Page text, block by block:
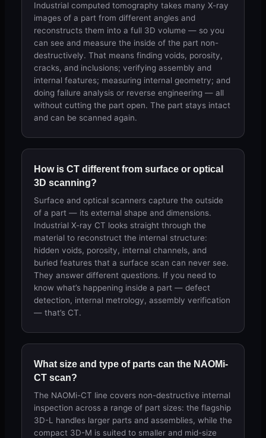
Industrial computed tomography takes many X-ray
images of a part from different angles and
reconstructs them into a full 3D volume — so you
can see and measure the inside of the part non-
destructively. That means finding voids, porosity,
cracks, and inclusions; verifying assembly and
internal features; measuring internal geometry; and
doing failure analysis or reverse engineering — all
without cutting the part open. The part stays intact
and can be scanned again.
How is CT different from surface or optical
3D scanning?
Surface and optical scanners capture the outside
of a part — its external shape and dimensions.
Industrial X-ray CT looks straight through the
material to reconstruct the internal structure:
hidden voids, porosity, internal channels, and
buried features that a surface scan can never see.
They answer different questions. If you need to
know what’s happening inside a part — defect
detection, internal metrology, assembly verification
— that’s CT.
What size and type of parts can the NAOMi-
CT scan?
The NAOMi-CT line covers non-destructive internal
inspection across a range of part sizes: the flagship
3D-L handles larger parts and assemblies, while the
compact 3D-M is suited to smaller and mid-size